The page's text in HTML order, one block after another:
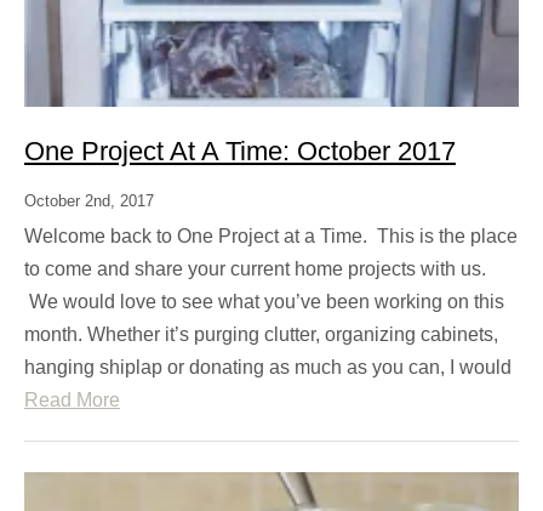
One Project At A Time: October 2017
October 2nd, 2017
Welcome back to One Project at a Time. This is the place
to come and share your current home projects with us.
We would love to see what you’ve been working on this
month. Whether it’s purging clutter, organizing cabinets,
hanging shiplap or donating as much as you can, I would
Read More